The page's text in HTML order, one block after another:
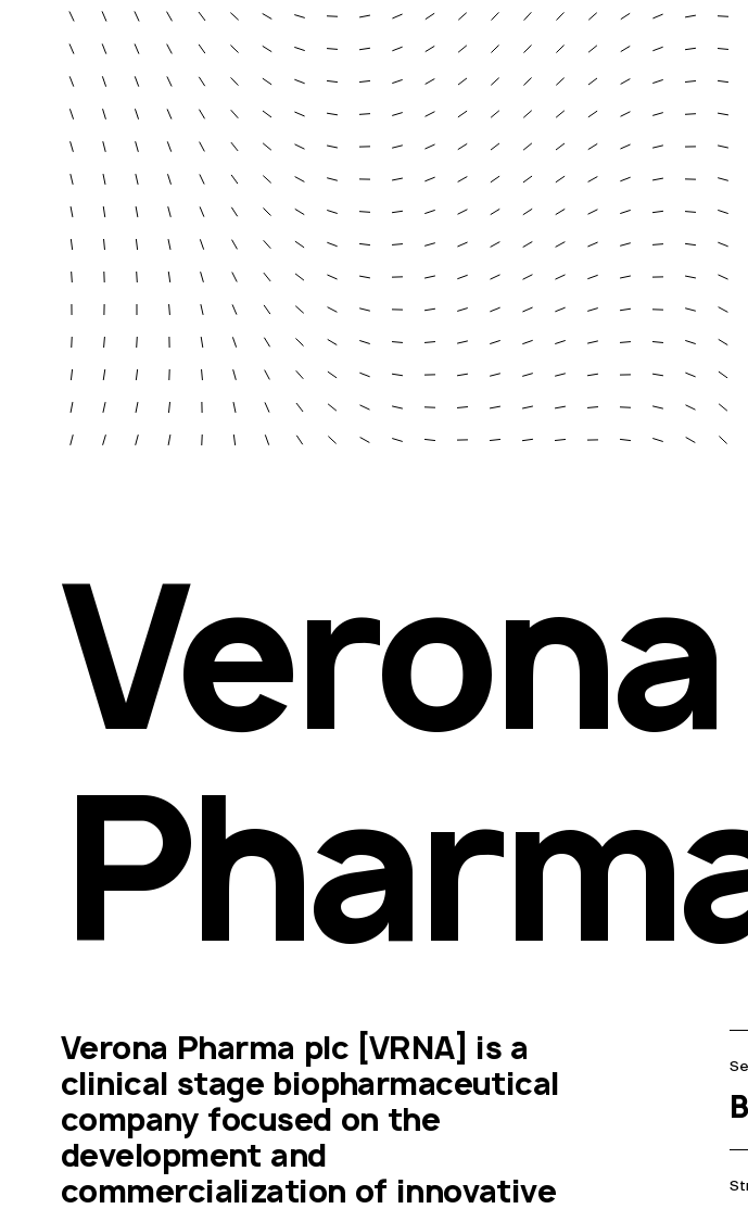
Verona
Verona Pharma plc [VRNA] is a
clinical stage biopharmaceutical
company focused on the
development and
commercialization of innovative